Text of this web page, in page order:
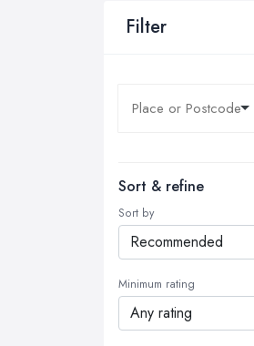
Filter
Sort & refine
Sort by
Minimum rating